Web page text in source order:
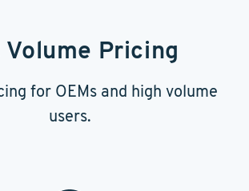
Volume Pricing
for OEMs and high volume
users.